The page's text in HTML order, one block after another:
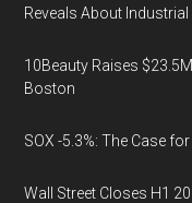
Reveals About
10Beauty Raises
Boston
SOX -5.3%: The Case
Wall Street Closes H1